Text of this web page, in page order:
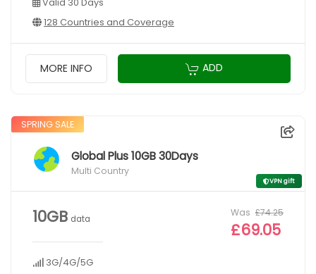
128 Countries and Coverage
MORE INFO ADD
SPRING SALE
Global Plus 10GB 30Days
Multi Country
VPN gift
10GB data
3G/4G/5G
Was £74.25
£69.05